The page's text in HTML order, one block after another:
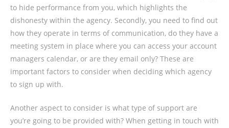
to hide performance from you, which highlights the
dishonesty within the agency. Secondly, you need to find out
how they operate in terms of communication, do they have a
meeting system in place where you can access your account
managers calendar, or are they email only? These are
important factors to consider when deciding which agency
to sign up with.
Another aspect to consider is what type of support are
you’re going to be provided with? When getting in touch with